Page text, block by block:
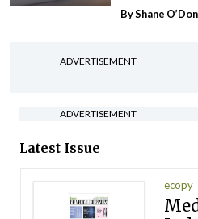
By Shane
ADVERTISEMENT
ADVERTISEMENT
Latest Issue
ecopy